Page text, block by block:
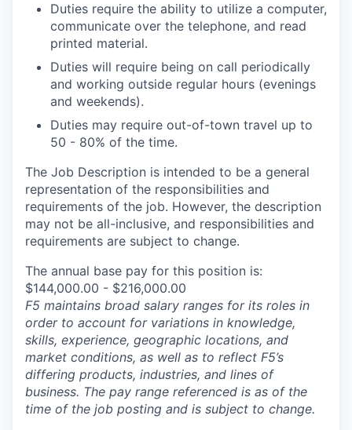
Duties require the ability to utilize a computer,
communicate over the telephone, and read
printed material.
Duties will require being on call periodically
and working outside regular hours (evenings
and weekends).
Duties may require out-of-town travel up to
50 - 80% of the time.
The Job Description is intended to be a general
representation of the responsibilities and
requirements of the job. However, the description
may not be all-inclusive, and responsibilities and
requirements are subject to change.
The annual base pay for this position is:
$144,000.00 - $216,000.00
F5 maintains broad salary ranges for its roles in
order to account for variations in knowledge,
skills, experience, geographic locations, and
market conditions, as well as to reflect F5’s
differing products, industries, and lines of
business. The pay range referenced is as of the
time of the job posting and is subject to change.